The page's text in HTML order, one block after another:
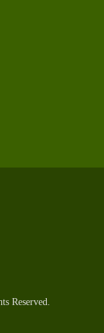
Reserved.